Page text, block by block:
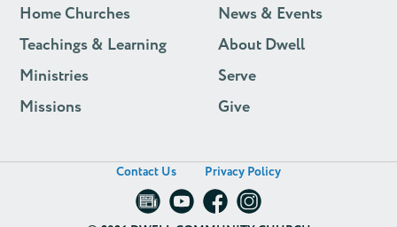
Home Churches
Teachings & Learning
Ministries
Missions
News & Events
About Dwell
Serve
Give
Contact Us Privacy Policy